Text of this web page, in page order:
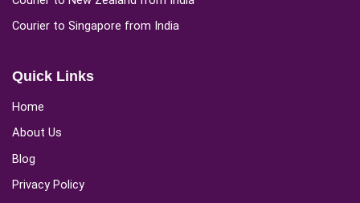
Courier to Singapore from India
Quick Links
Home
About Us
Blog
Privacy Policy